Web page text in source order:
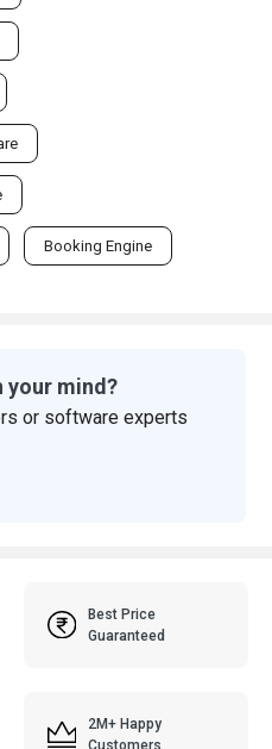
Booking Engine
your mind?
or software experts
Best Price
Guaranteed
2M+ Happy
Customers